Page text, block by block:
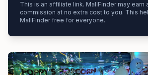
This is an affiliate link. MallFinder may earn
commission at no extra cost to you. This
MallFinder free for everyone.